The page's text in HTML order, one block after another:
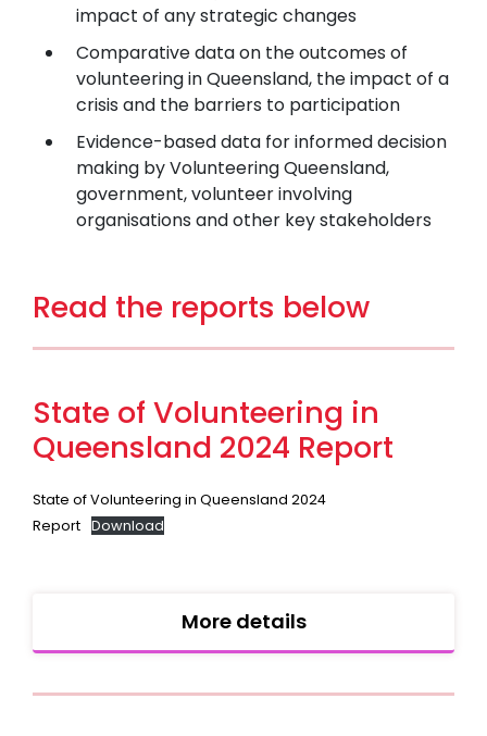
impact of any strategic changes
Comparative data on the outcomes of
volunteering in Queensland, the impact of a
crisis and the barriers to participation
Evidence-based data for informed decision
making by Volunteering Queensland,
government, volunteer involving
organisations and other key stakeholders
Read the reports below
State of Volunteering in
Queensland 2024 Report
State of Volunteering in Queensland 2024
Report Download
More details